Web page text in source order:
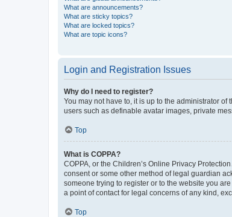
What are announcements?
What are sticky topics?
What are locked topics?
What are topic icons?
Login and Registration Issues
Why do I need to register?
You may not have to, it is up to the administrator
users such as definable avatar images, private
Top
What is COPPA?
COPPA, or the Children’s Online Privacy
consent or some other method of legal guardian
someone trying to register or to the website you
a point of contact for legal concerns of any kind,
Top